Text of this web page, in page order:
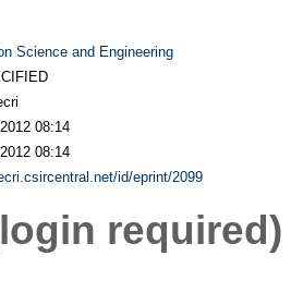
Science and Engineering
08:14
08:14
id/eprint/2099
required)